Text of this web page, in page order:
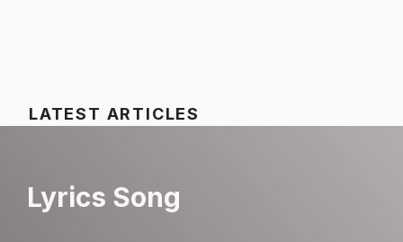
LATEST ARTICLES
Lyrics Song